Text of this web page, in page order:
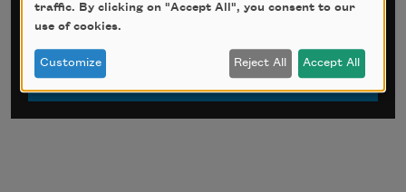
traffic. By clicking on "Accept All", you consent to our
use of cookies.
Customize Reject All Accept All